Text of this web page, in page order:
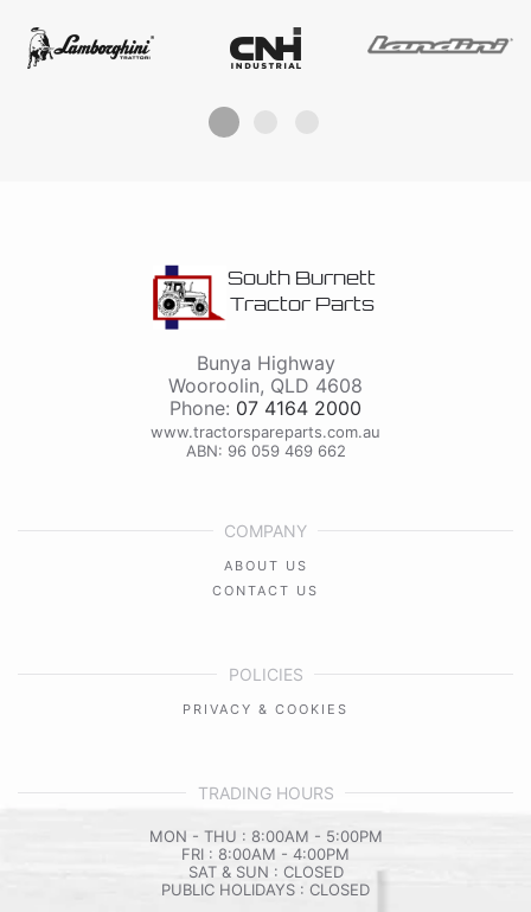
South Burnett
Tractor Parts
Bunya Highway
Wooroolin, QLD 4608
Phone: 07 4164 2000
www.tractorspareparts.com.au
ABN: 96 059 469 662
COMPANY
ABOUT US
CONTACT US
POLICIES
PRIVACY & COOKIES
TRADING HOURS
MON - THU : 8:00AM - 5:00PM
FRI : 8:00AM - 4:00PM
SAT & SUN : CLOSED
PUBLIC HOLIDAYS : CLOSED